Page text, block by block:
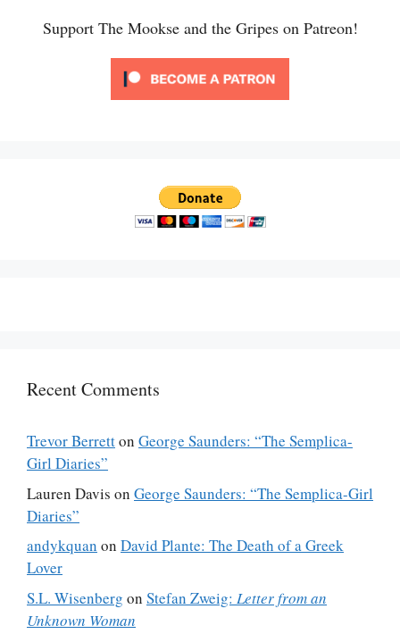
Support The Mookse and the Gripes on Patreon!
Recent Comments
Trevor Berretton George Saunders: “The Semplica-
Girl Diaries”
Lauren Davis on George Saunders: “The Semplica-Girl
Diaries”
andykquan on David Plante: The Death of a Greek
Lover
S.L. Wisenberg on Stefan Zweig: Letter from an
Unknown Woman